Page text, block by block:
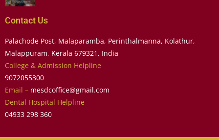
Contact Us
Palachode Post, Malaparamba, Perinthalmanna, Kolathur,
Malappuram, Kerala 679321, India
College & Admission Helpline
9072055300
Email – mesdcoffice@gmail.com
Dental Hospital Helpline
04933 298 360